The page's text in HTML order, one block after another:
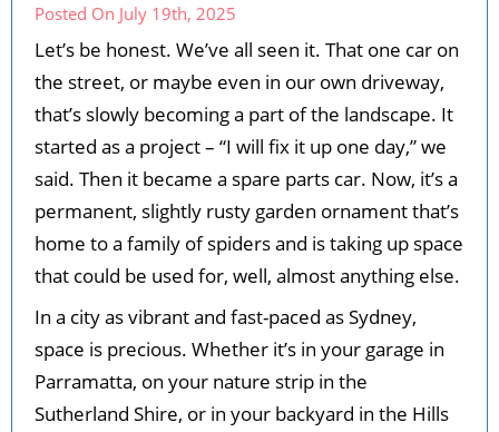
Posted On July 19th, 2025
Let’s be honest. We’ve all seen it. That one car on
the street, or maybe even in our own driveway,
that’s slowly becoming a part of the landscape. It
started as a project – “I will fix it up one day,” we
said. Then it became a spare parts car. Now, it’s a
permanent, slightly rusty garden ornament that’s
home to a family of spiders and is taking up space
that could be used for, well, almost anything else.
In a city as vibrant and fast-paced as Sydney,
space is precious. Whether it’s in your garage in
Parramatta, on your nature strip in the
Sutherland Shire, or in your backyard in the Hills